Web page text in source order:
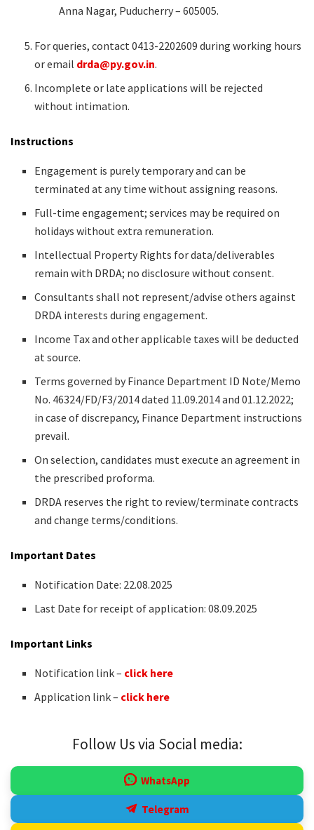
Anna Nagar, Puducherry – 605005.
For queries, contact 0413-2202609 during working hours
or email drda@py.gov.in.
Incomplete or late applications will be rejected
without intimation.
Instructions
Engagement is purely temporary and can be
terminated at any time without assigning reasons.
Full-time engagement; services may be required on
holidays without extra remuneration.
Intellectual Property Rights for data/deliverables
remain with DRDA; no disclosure without consent.
Consultants shall not represent/advise others against
DRDA interests during engagement.
Income Tax and other applicable taxes will be deducted
at source.
Terms governed by Finance Department ID Note/Memo
No. 46324/FD/F3/2014 dated 11.09.2014 and 01.12.2022;
in case of discrepancy, Finance Department instructions
prevail.
On selection, candidates must execute an agreement in
the prescribed proforma.
DRDA reserves the right to review/terminate contracts
and change terms/conditions.
Important Dates
Notification Date: 22.08.2025
Last Date for receipt of application: 08.09.2025
Important Links
Notification link – click here
Application link – click here
Follow Us via Social media:
WhatsApp
Telegram